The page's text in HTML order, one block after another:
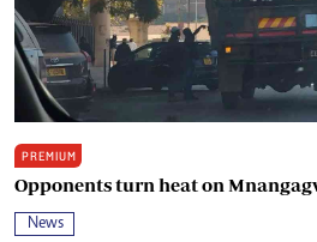
PREMIUM
Opponents turn heat on
News